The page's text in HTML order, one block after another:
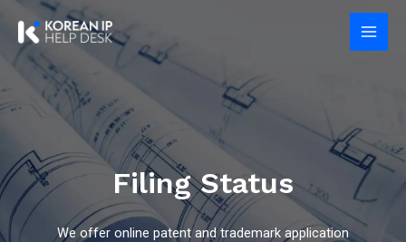
content
Main
Filing Status
We offer online patent and trademark application